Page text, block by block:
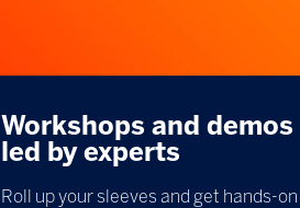
Workshops and demos
led by experts
Roll up your sleeves and get hands-on